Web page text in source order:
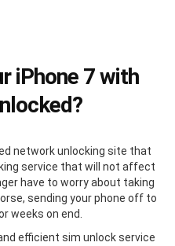
iPhone 7 with
network unlocking site that
service that will not affect
have to worry about taking
sending your phone off to
weeks on end.
efficient sim unlock service